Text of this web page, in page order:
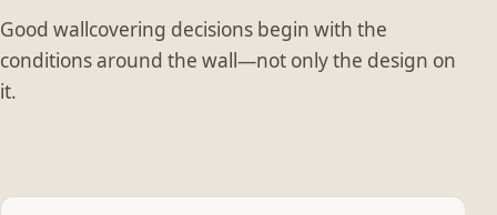
Good wallcovering decisions begin with the
conditions around the wall—not only the design on
it.